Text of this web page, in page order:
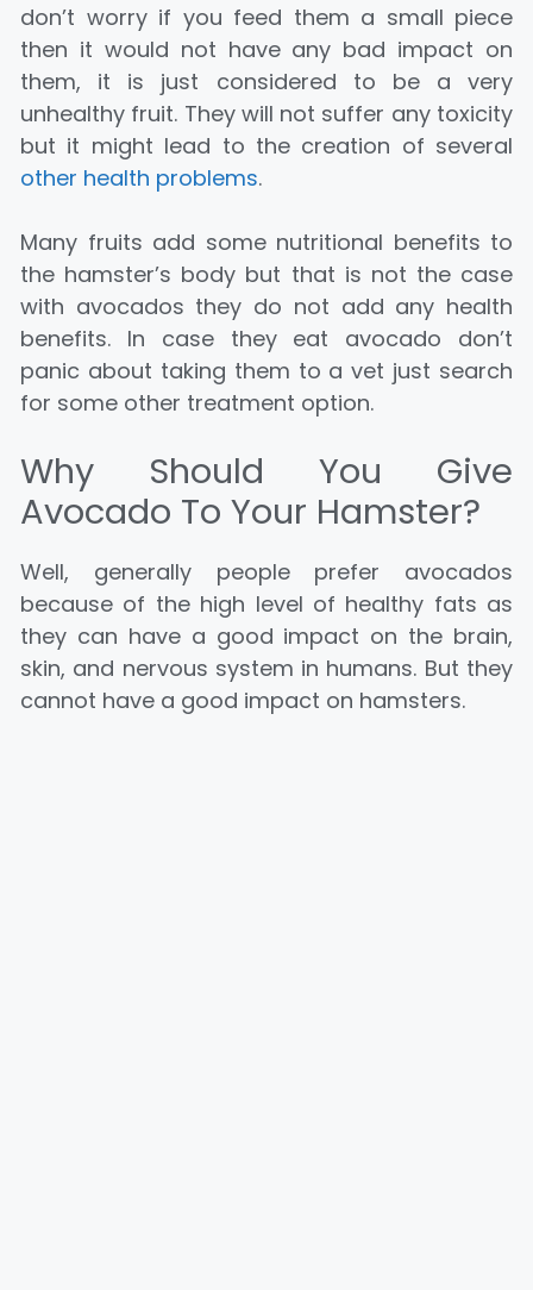
don’t worry if you feed them a small piece
then it would not have any bad impact on
them, it is just considered to be a very
unhealthy fruit. They will not suffer any toxicity
but it might lead to the creation of several
other health problems.
Many fruits add some nutritional benefits to
the hamster’s body but that is not the case
with avocados they do not add any health
benefits. In case they eat avocado don’t
panic about taking them to a vet just search
for some other treatment option.
Why Should You Give
Avocado To Your Hamster?
Well, generally people prefer avocados
because of the high level of healthy fats as
they can have a good impact on the brain,
skin, and nervous system in humans. But they
cannot have a good impact on hamsters.